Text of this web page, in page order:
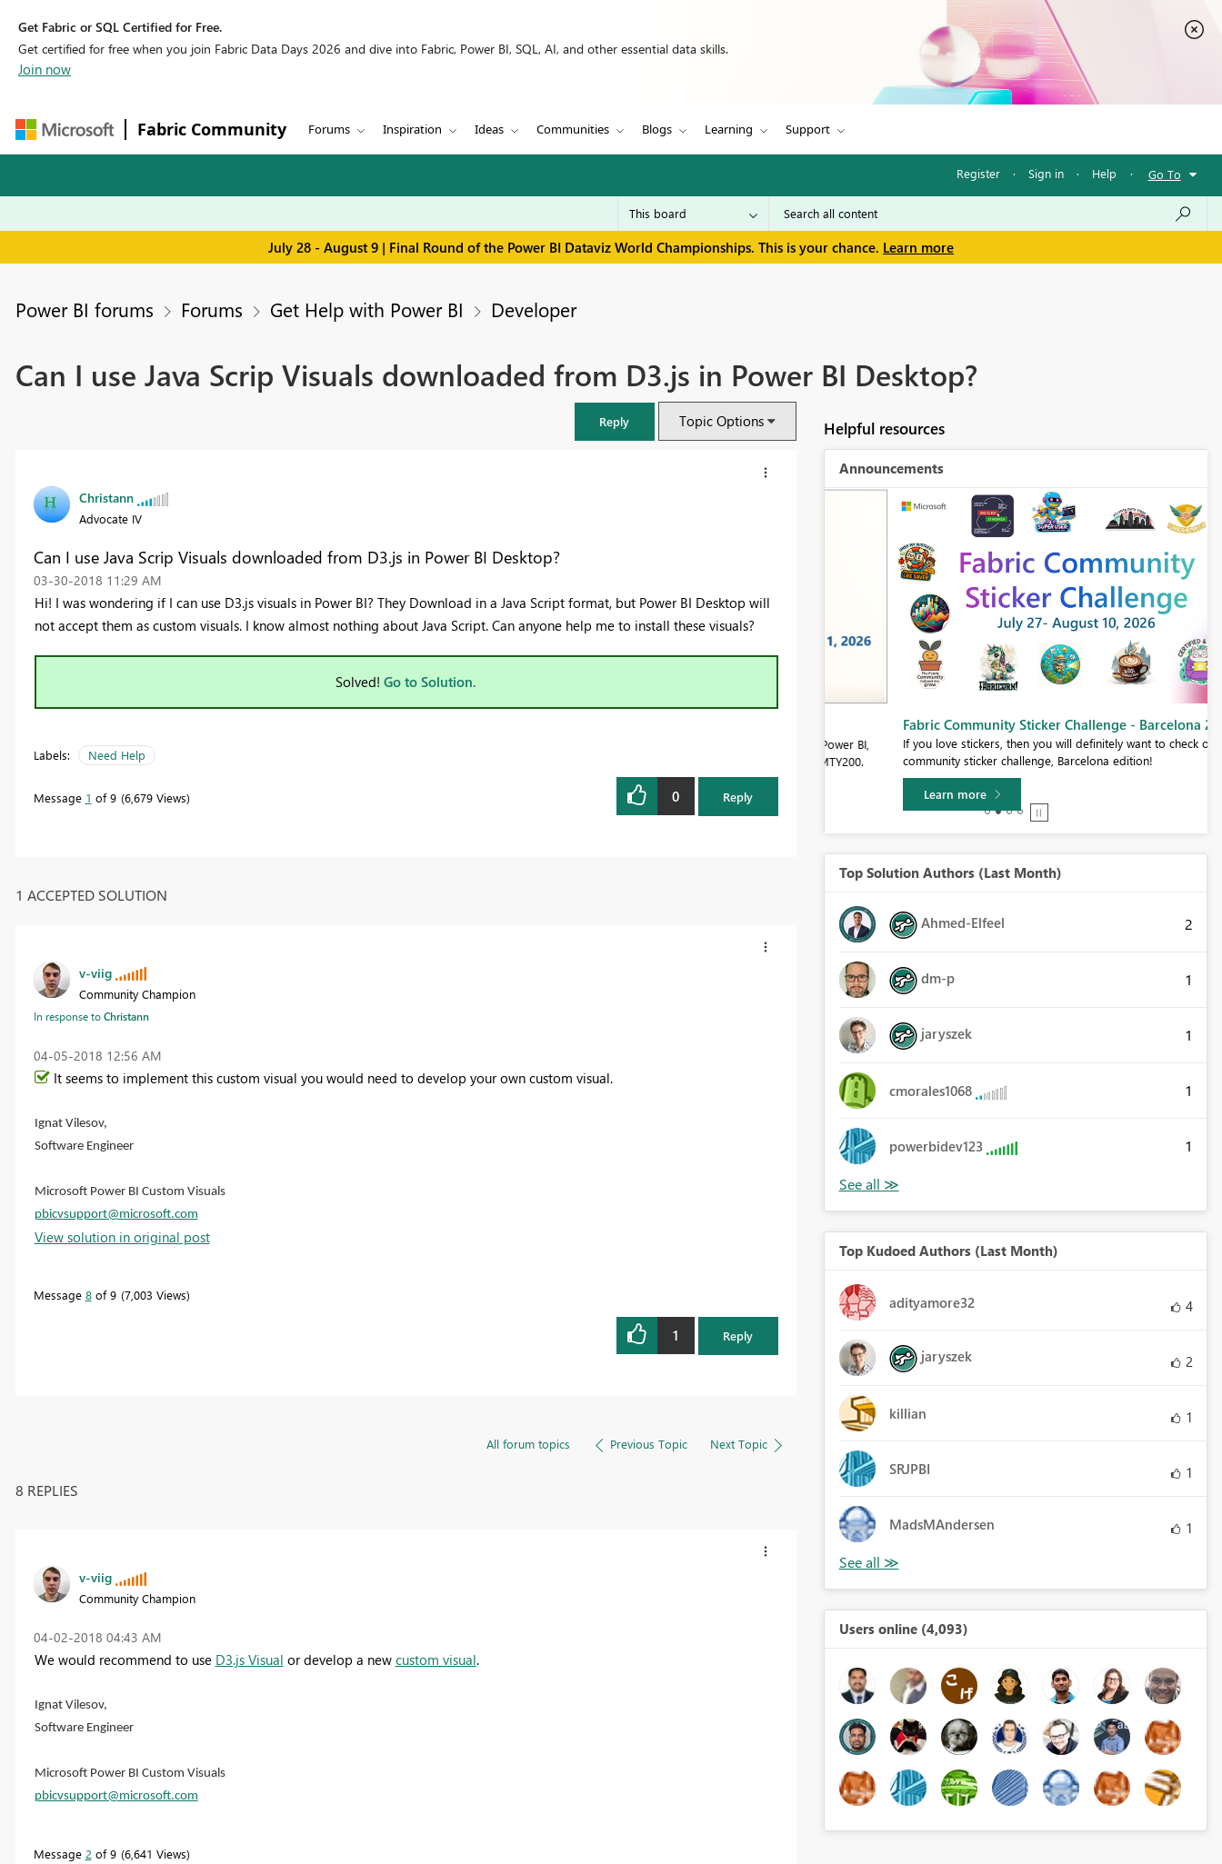
Get Fabric or SQL Certified for Free.
Get certified for free when you join Fabric Data Days 2026 and dive into Fabric, Power BI, SQL, AI, and other essential data skills.
Join now
Fabric Community Forums Inspiration Ideas Communities Blogs Learning Support
Register · Sign in · Help · Go To
July 28 - August 9 | Final Round of the Power BI Dataviz World Championships. This is your chance. Learn more
Power BI forums Forums Get Help with Power BI Developer
Can I use Java Scrip Visuals downloaded from D3.js in Power BI Desktop?
Reply Topic Options
Christann
Advocate IV
Can I use Java Scrip Visuals downloaded from D3.js in Power BI Desktop?
‎03-30-2018 11:29 AM
Hi! I was wondering if I can use D3.js visuals in Power BI? They Download in a Java Script format, but Power BI Desktop will
not accept them as custom visuals. I know almost nothing about Java Script. Can anyone help me to install these visuals?
Solved! Go to Solution.
Labels: Need Help
Message 1 of 9 6,679 Views 0 Reply
1 ACCEPTED SOLUTION
v-viig
Community Champion
In response toChristann
‎04-05-2018 12:56 AM
It seems to implement this custom visual you would need to develop your own custom visual.
Ignat Vilesov,
Software Engineer
Microsoft Power BI Custom Visuals
pbicvsupport@microsoft.com
View solution in original post
Message 8of 9 7,003 Views
1 Reply
All forum topics Previous Topic Next Topic
8 REPLIES
v-viig
Community Champion
‎04-02-2018 04:43 AM
We would recommend to use D3.js Visual or develop a new custom visual.
Ignat Vilesov,
Software Engineer
Microsoft Power BI Custom Visuals
pbicvsupport@microsoft.com
Message 2 of 9 6,641 Views
Helpful resources
Announcements
Fabric Community Sticker Challenge - Barcelona 2026
If you love stickers, then you will definitely want to check out our
community sticker challenge, Barcelona edition!
Top Solution Authors (Last Month)
Ahmed-Elfeel 2
dm-p 1
jaryszek 1
cmorales1068 1
powerbidev123 1
Top Kudoed Authors (Last Month)
adityamore32 4
jaryszek 2
killian 1
SRJPBI 1
MadsMAndersen 1
Users online (4,093)